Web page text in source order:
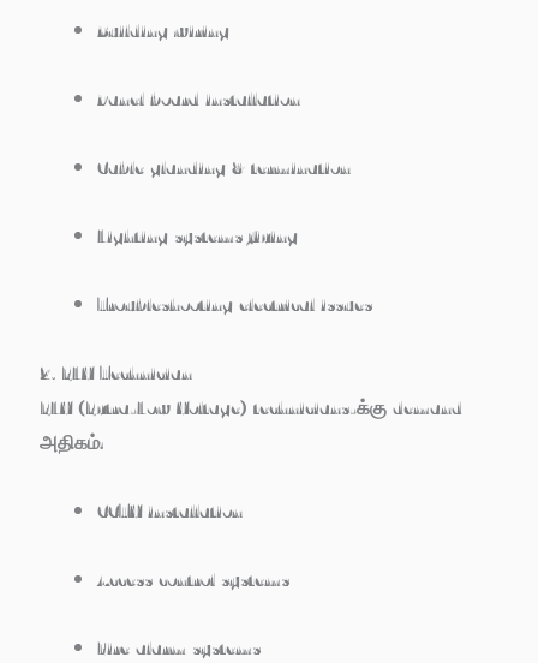
Building wiring
Panel board installation
Cable glanding & termination
Lighting systems fixing
Troubleshooting electrical issues
2. ELV Technician
ELV (Extra-Low Voltage) technicians-க்கு demand
அதிகம்:
CCTV installation
Access control systems
Fire alarm systems